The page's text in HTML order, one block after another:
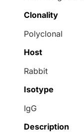
Clonality
Polyclonal
Host
Rabbit
Isotype
IgG
Description